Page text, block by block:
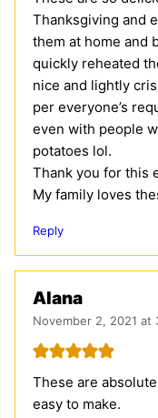
Thanksgiving and
them at home and
quickly reheated
nice and lightly
per everyone’s
even with people
potatoes lol.
Thank you for this
My family loves
Reply
Alana
November 2, 2021 at
These are
easy to make.